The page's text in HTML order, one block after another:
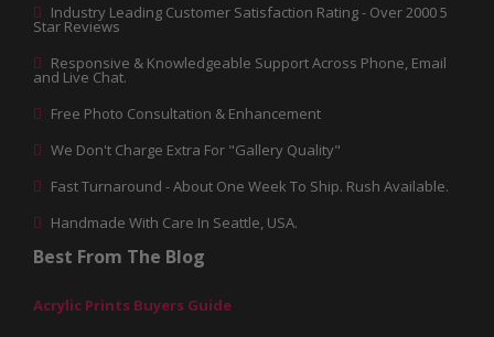
Industry Leading Customer Satisfaction Rating - Over 2000 5
Star Reviews
Responsive & Knowledgeable Support Across Phone, Email
and Live Chat.
Free Photo Consultation & Enhancement
We Don't Charge Extra For "Gallery Quality"
Fast Turnaround - About One Week To Ship. Rush Available.
Handmade With Care In Seattle, USA.
Best From The Blog
Acrylic Prints Buyers Guide